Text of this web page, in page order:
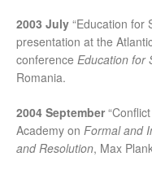
2003 July “Education for
presentation at the
conference Education for
Romania.
2004 September
Academy on Formal and
and Resolution, Max